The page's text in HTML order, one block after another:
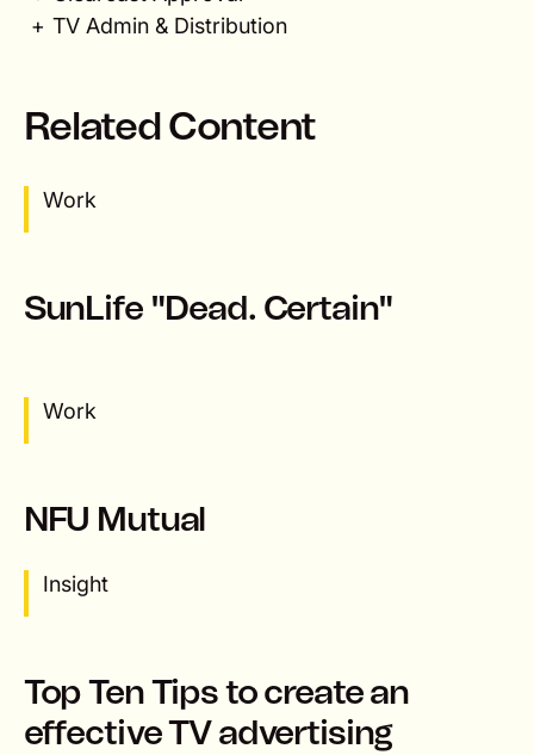
TV Admin & Distribution
Related Content
Work
SunLife "Dead. Certain"
Work
NFU Mutual
Insight
Top Ten Tips to create an
effective TV advertising